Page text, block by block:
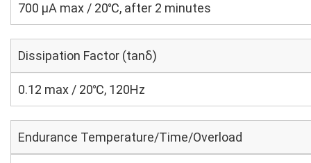
700 μA max / 20℃, after 2 minutes
Dissipation Factor (tanδ)
0.12 max / 20℃, 120Hz
Endurance Temperature/Time/Overload